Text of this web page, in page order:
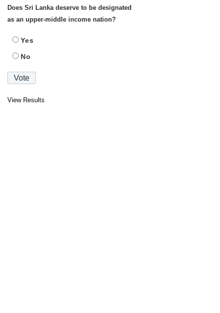
Does Sri Lanka deserve to be designated
as an upper-middle income nation?
Yes
No
View Results